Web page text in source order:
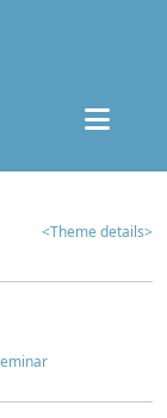
<Theme details>